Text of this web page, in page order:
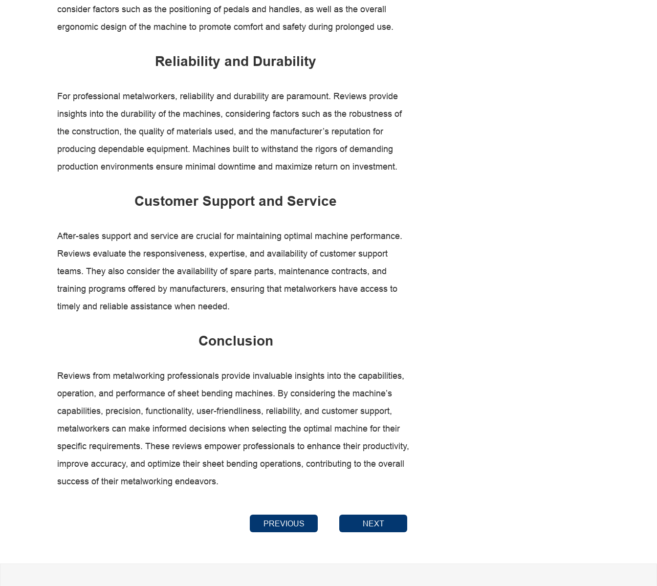
consider factors such as the positioning of pedals and handles, as well as the overall
ergonomic design of the machine to promote comfort and safety during prolonged use.
Reliability and Durability
For professional metalworkers, reliability and durability are paramount. Reviews provide
insights into the durability of the machines, considering factors such as the robustness of
the construction, the quality of materials used, and the manufacturer’s reputation for
producing dependable equipment. Machines built to withstand the rigors of demanding
production environments ensure minimal downtime and maximize return on investment.
Customer Support and Service
After-sales support and service are crucial for maintaining optimal machine performance.
Reviews evaluate the responsiveness, expertise, and availability of customer support
teams. They also consider the availability of spare parts, maintenance contracts, and
training programs offered by manufacturers, ensuring that metalworkers have access to
timely and reliable assistance when needed.
Conclusion
Reviews from metalworking professionals provide invaluable insights into the capabilities,
operation, and performance of sheet bending machines. By considering the machine’s
capabilities, precision, functionality, user-friendliness, reliability, and customer support,
metalworkers can make informed decisions when selecting the optimal machine for their
specific requirements. These reviews empower professionals to enhance their productivity,
improve accuracy, and optimize their sheet bending operations, contributing to the overall
success of their metalworking endeavors.
PREVIOUS NEXT